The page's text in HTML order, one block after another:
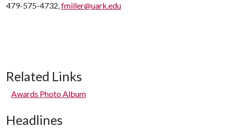
479-575-4732,fmiller@uark.edu
Related Links
Awards Photo Album
Headlines